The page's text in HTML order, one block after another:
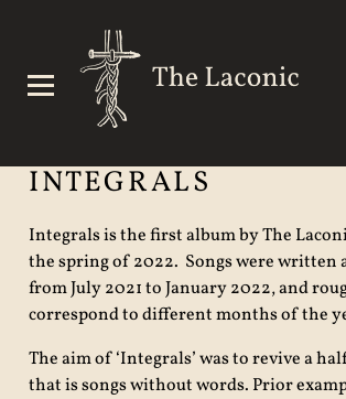
INTEGRALS
Integrals is the first album by The
the spring of 2022. Songs were written
from July 2021 to January 2022, and
correspond to different months of the
The aim of ‘Integrals’ was to revive a
that is songs without words. Prior